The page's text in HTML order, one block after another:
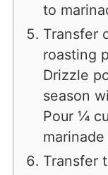
to
Transfer
roasting
Drizzle
season
Pour ¼
Transfer